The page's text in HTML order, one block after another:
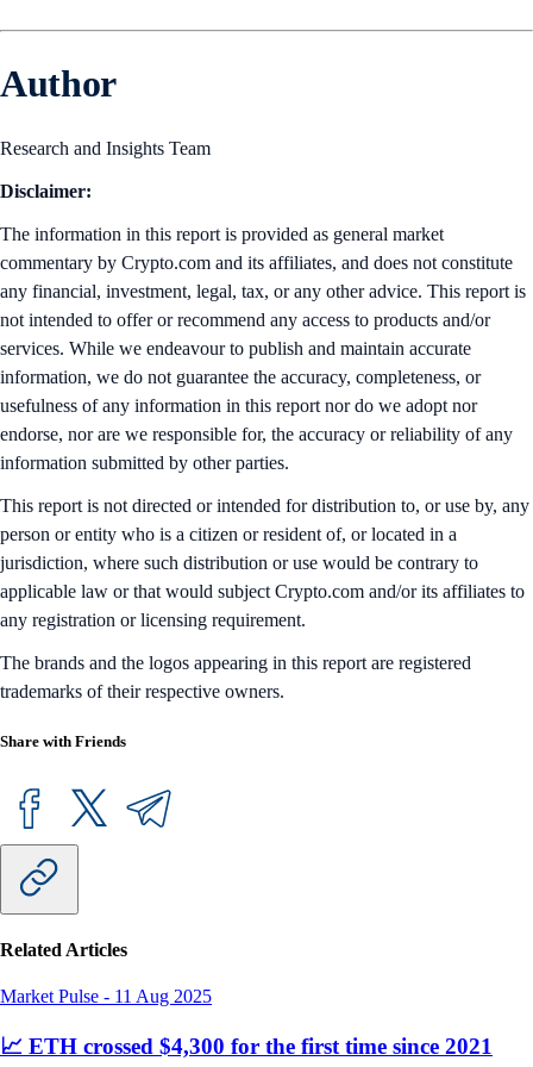
Author
Research and Insights Team
Disclaimer:
The information in this report is provided as general market
commentary by Crypto.com and its affiliates, and does not constitute
any financial, investment, legal, tax, or any other advice. This report is
not intended to offer or recommend any access to products and/or
services. While we endeavour to publish and maintain accurate
information, we do not guarantee the accuracy, completeness, or
usefulness of any information in this report nor do we adopt nor
endorse, nor are we responsible for, the accuracy or reliability of any
information submitted by other parties.
This report is not directed or intended for distribution to, or use by, any
person or entity who is a citizen or resident of, or located in a
jurisdiction, where such distribution or use would be contrary to
applicable law or that would subject Crypto.com and/or its affiliates to
any registration or licensing requirement.
The brands and the logos appearing in this report are registered
trademarks of their respective owners.
Share with Friends
Related Articles
Market Pulse - 11 Aug 2025
📈 ETH crossed $4,300 for the first time since 2021